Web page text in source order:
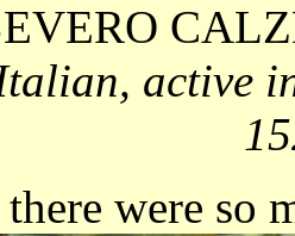
active
were so